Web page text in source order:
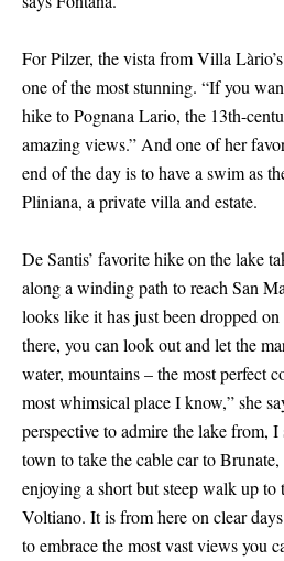
For Pilzer, the vista from Villa
one of the most stunning. “If you
hike to Pognana Lario, the 13th-
amazing views.” And one of her
end of the day is to have a swim as
Pliniana, a private villa and estate.
De Santis’ favorite hike on the lake
along a winding path to reach San
looks like it has just been dropped
there, you can look out and let the
water, mountains – the most perfect
most whimsical place I know,” she
perspective to admire the lake from,
town to take the cable car to
enjoying a short but steep walk up to
Voltiano. It is from here on clear
to embrace the most vast views you